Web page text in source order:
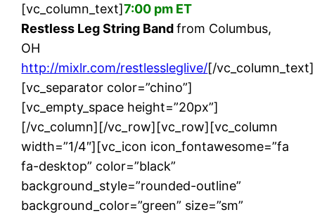
[vc_column_text]7:00 pm ET
Restless Leg String Bandfrom Columbus,
OH
http://mixlr.com/restlessleglive/[/vc_column_text]
[vc_separator color=”chino”]
[vc_empty_space height=”20px”]
[/vc_column][/vc_row][vc_row][vc_column
width=”1/4″][vc_icon icon_fontawesome=”fa
fa-desktop” color=”black”
background_style=”rounded-outline”
background_color=”green” size=”sm”